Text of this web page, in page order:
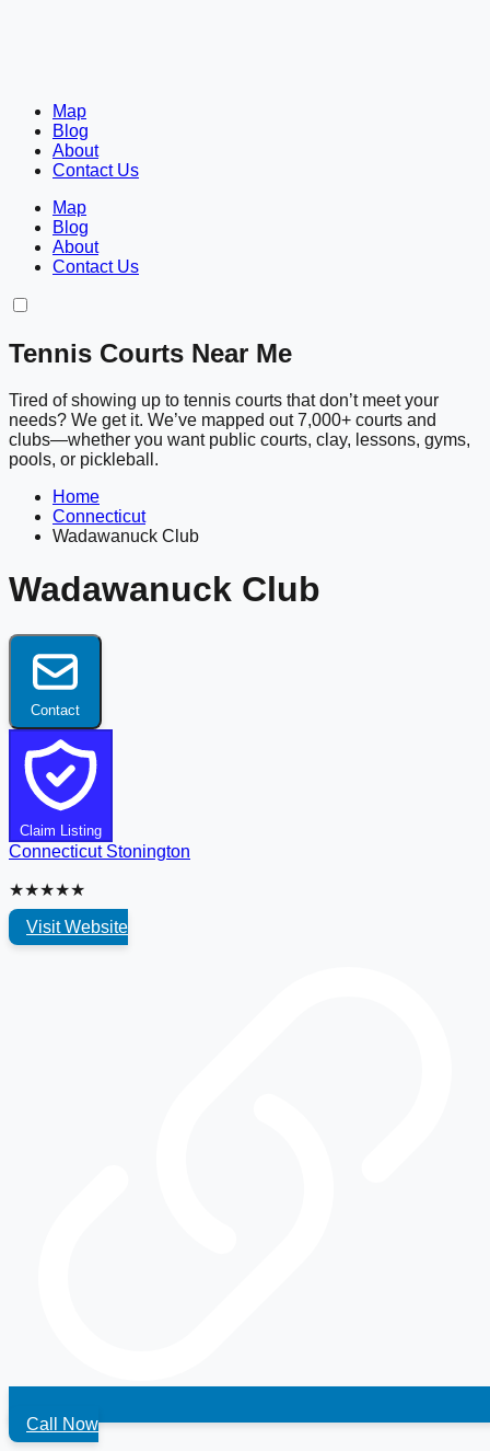
Map
Blog
About
Contact Us
Map
Blog
About
Contact Us
Tennis Courts Near Me
Tired of showing up to tennis courts that don’t meet your
needs? We get it. We’ve mapped out 7,000+ courts and
clubs—whether you want public courts, clay, lessons, gyms,
pools, or pickleball.
Home
Connecticut
Wadawanuck Club
Wadawanuck Club
Contact
Claim Listing
Connecticut Stonington
★★★★★
Visit Website
Call Now